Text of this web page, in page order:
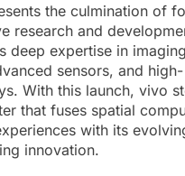
the culmination of
research and
deep expertise in imaging
sensors, and high-
With this launch, vivo
that fuses spatial
with its
innovation.